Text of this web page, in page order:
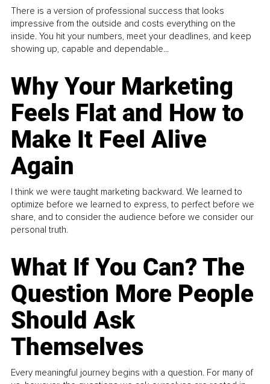
There is a version of professional success that looks
impressive from the outside and costs everything on the
inside. You hit your numbers, meet your deadlines, and keep
showing up, capable and dependable...
Why Your Marketing
Feels Flat and How to
Make It Feel Alive
Again
I think we were taught marketing backward. We learned to
optimize before we learned to express, to perfect before we
share, and to consider the audience before we consider our
personal truth.
What If You Can? The
Question More People
Should Ask
Themselves
Every meaningful journey begins with a question. For many of